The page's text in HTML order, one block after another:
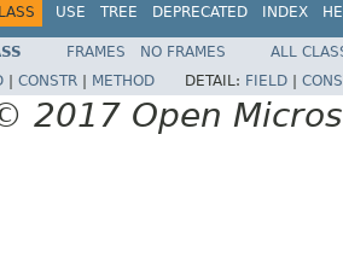
USE TREE DEPRECATED INDEX
FRAMES NO FRAMES
ALL
CONSTR METHOD DETAIL: FIELD
2017 Open